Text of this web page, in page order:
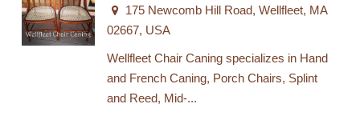
175 Newcomb Hill Road, Wellfleet, MA
02667, USA
Wellfleet Chair Caning specializes in Hand
and French Caning, Porch Chairs, Splint
and Reed, Mid-...